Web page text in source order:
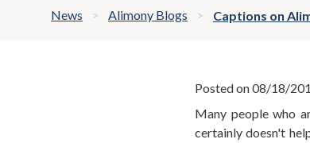
News Alimony Blogs Captions on
Posted on 08/18/
Many people who
certainly doesn't